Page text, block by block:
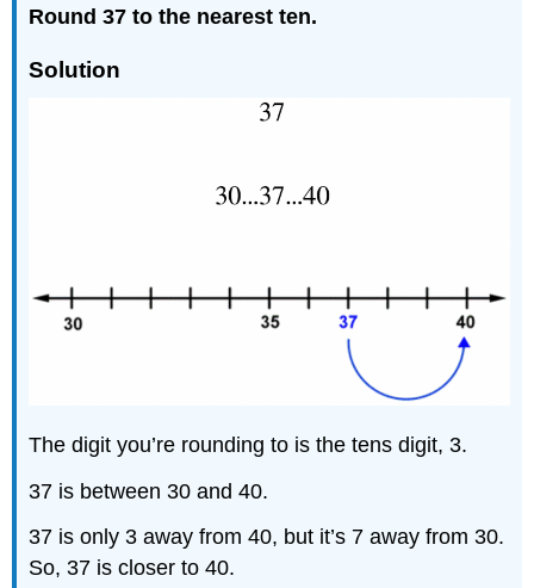
Round 37 to the nearest ten.
Solution
The digit you’re rounding to is the tens digit, 3.
37 is between 30 and 40.
37 is only 3 away from 40, but it’s 7 away from 30.
So, 37 is closer to 40.